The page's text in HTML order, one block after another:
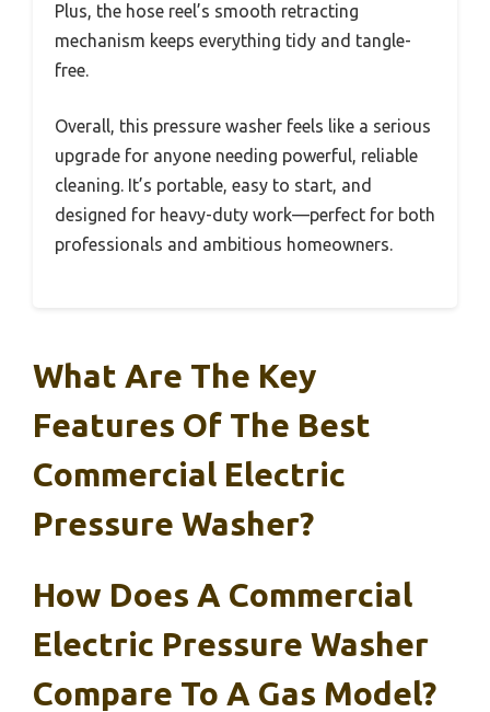
Plus, the hose reel’s smooth retracting
mechanism keeps everything tidy and tangle-
free.
Overall, this pressure washer feels like a serious
upgrade for anyone needing powerful, reliable
cleaning. It’s portable, easy to start, and
designed for heavy-duty work—perfect for both
professionals and ambitious homeowners.
What Are The Key
Features Of The Best
Commercial Electric
Pressure Washer?
How Does A Commercial
Electric Pressure Washer
Compare To A Gas Model?